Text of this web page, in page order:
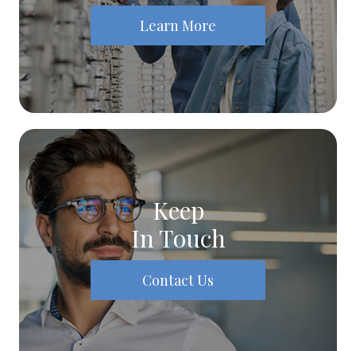
Learn More
Keep
In Touch
Contact Us